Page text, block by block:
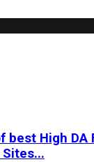
best High DA